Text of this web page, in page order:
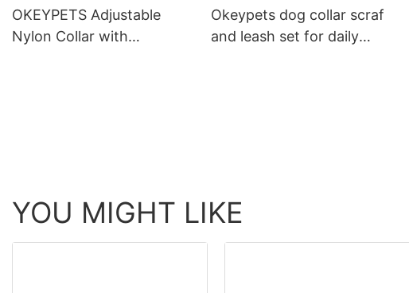
OKEYPETS Adjustable
Nylon Collar with
Okeypets dog collar scraf
and leash set for daily
YOU MIGHT LIKE